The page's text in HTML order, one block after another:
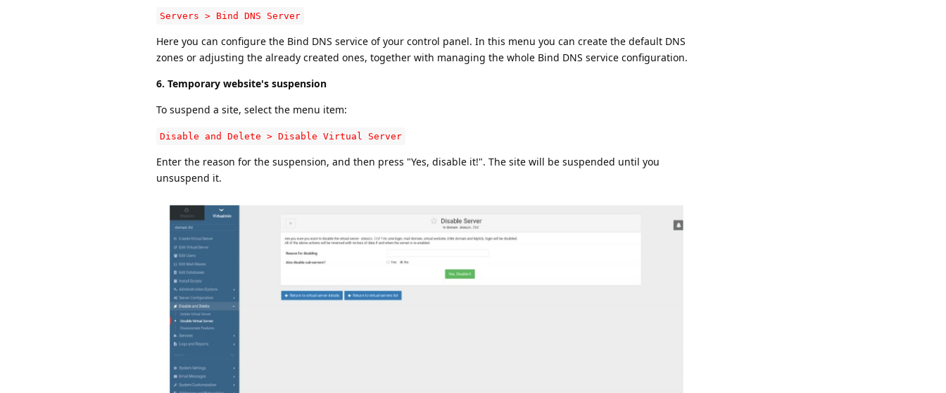
Servers > Bind DNS Server
Here you can configure the Bind DNS service of your control panel. In this menu you can create the default DNS
zones or adjusting the already created ones, together with managing the whole Bind DNS service configuration.
6. Temporary website's suspension
To suspend a site, select the menu item:
Disable and Delete > Disable Virtual Server
Enter the reason for the suspension, and then press "Yes, disable it!". The site will be suspended until you
unsuspend it.